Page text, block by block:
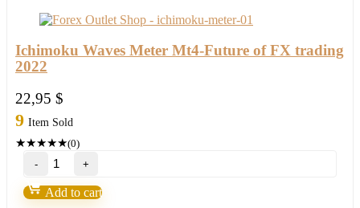
Ichimoku Waves Meter Mt4-Future of FX trading
2022
22,95 $
9 Item Sold
★★★★★(0)
Ichimoku
Waves
Meter
Mt4-
Add to cart